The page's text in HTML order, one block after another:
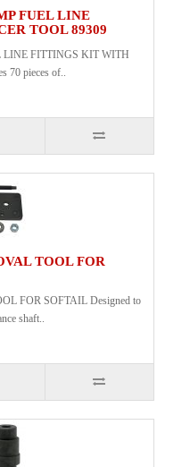
FUEL LINE
TOOL 89309
LINE FITTINGS KIT WITH
70 pieces of..
TOOL FOR
FOR SOFTAIL Designed to
shaft..